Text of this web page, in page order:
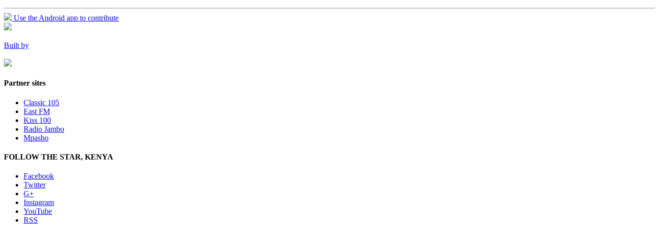
Use the Android app to contribute
Built by
Partner sites
Classic 105
East FM
Kiss 100
Radio Jambo
Mpasho
FOLLOW THE STAR, KENYA
Facebook
Twitter
G+
Instagram
YouTube
RSS